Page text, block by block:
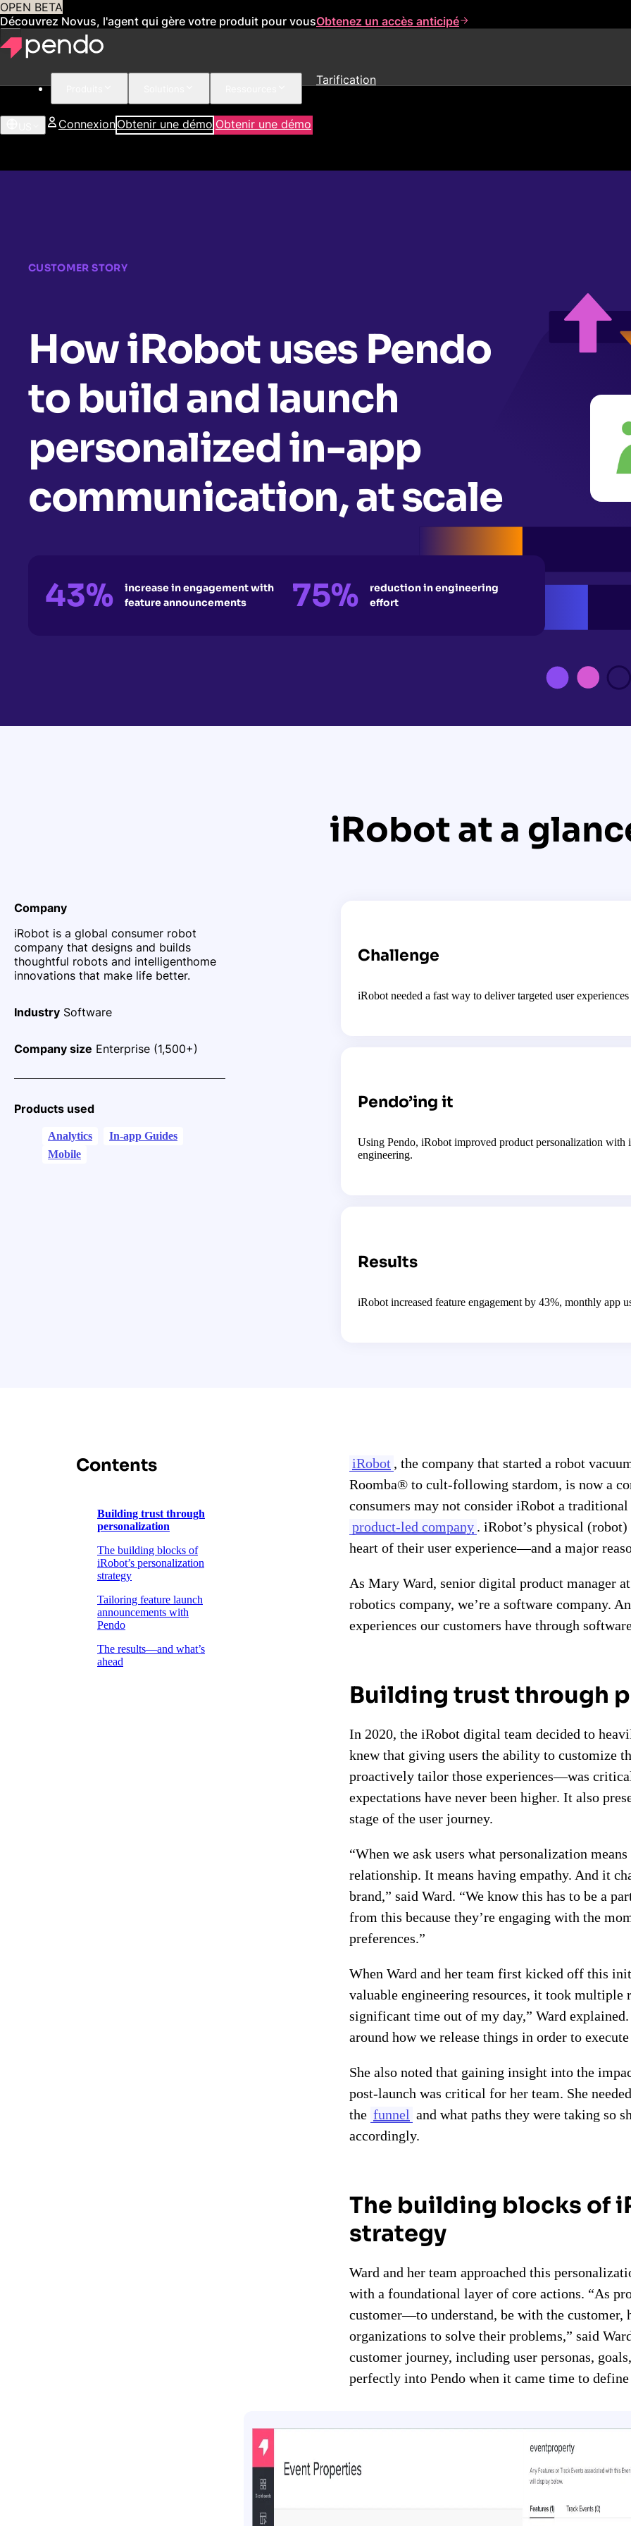
OPEN BETA
Découvrez Novus, l'agent qui gère votre produit pour vousObtenez un accès anticipé
Tarification
ConnexionObtenir une démo Obtenir une démo
CUSTOMER STORY
How iRobot uses Pendo
to build and launch
personalized in-app
communication, at scale
43%
increase in engagement with
feature announcements
75%
reduction in engineering
effort
iRobot at a
Company
iRobot is a global consumer robot
company that designs and builds
thoughtful robots and intelligenthome
innovations that make life better.
Industry Software
Company size Enterprise (1,500+)
Products used
Analytics
In-app Guides
Mobile
Challenge
iRobot needed a fast way to deliver targeted user
Pendo’ing it
Using Pendo, iRobot improved product personalization with
engineering.
Results
iRobot increased feature engagement by 43%, monthly app
Contents
Building trust through
personalization
The building blocks of
iRobot’s personalization
strategy
Tailoring feature launch
announcements with
Pendo
The results—and what’s
ahead
iRobot , the company that started a robot
Roomba® to cult-following stardom, is now a
consumers may not consider iRobot a
product-led company . iRobot’s physical
heart of their user experience—and a major
As Mary Ward, senior digital product manager
robotics company, we’re a software company.
experiences our customers have through
Building trust through
In 2020, the iRobot digital team decided to
knew that giving users the ability to customize
proactively tailor those experiences—was
expectations have never been higher. It also
stage of the user journey.
“When we ask users what personalization
relationship. It means having empathy. And it
brand,” said Ward. “We know this has to be a
from this because they’re engaging with the
preferences.”
When Ward and her team first kicked off this
valuable engineering resources, it took multiple
significant time out of my day,” Ward
around how we release things in order to
She also noted that gaining insight into the
post-launch was critical for her team. She
the funnel and what paths they were taking so
accordingly.
The building blocks of
strategy
Ward and her team approached this
with a foundational layer of core actions. “As
customer—to understand, be with the customer,
organizations to solve their problems,” said
customer journey, including user personas,
perfectly into Pendo when it came time to